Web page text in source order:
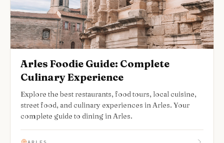
Arles Foodie Guide: Complete
Culinary Experience
Explore the best restaurants, food tours, local cuisine,
street food, and culinary experiences in Arles. Your
complete guide to dining in Arles.